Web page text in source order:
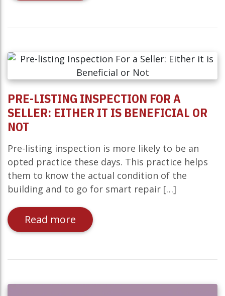
PRE-LISTING INSPECTION FOR A
SELLER: EITHER IT IS BENEFICIAL OR
NOT
Pre-listing inspection is more likely to be an
opted practice these days. This practice helps
them to know the actual condition of the
building and to go for smart repair […]
Read more